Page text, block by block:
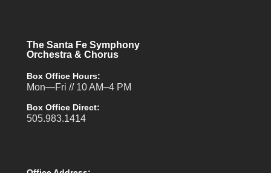
The Santa Fe Symphony
Orchestra & Chorus
Box Office Hours:
Mon—Fri // 10 AM–4 PM
Box Office Direct:
505.983.1414